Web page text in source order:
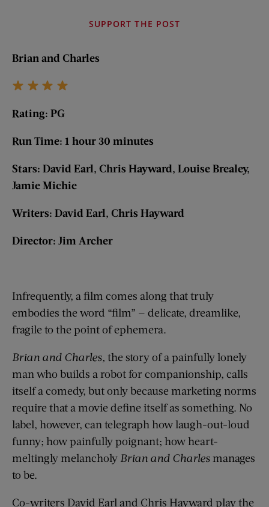
SUPPORT THE POST
Brian and Charles
Rating: PG
Run Time: 1 hour 30 minutes
Stars: David Earl, Chris Hayward, Louise Brealey,
Jamie Michie
Writers: David Earl, Chris Hayward
Director: Jim Archer
Infrequently, a film comes along that truly
embodies the word “film” — delicate, dreamlike,
fragile to the point of ephemera.
Brian and Charles, the story of a painfully lonely
man who builds a robot for companionship, calls
itself a comedy, but only because marketing norms
require that a movie define itself as something. No
label, however, can telegraph how laugh-out-loud
funny; how painfully poignant; how heart-
meltingly melancholy Brian and Charlesmanages
to be.
Co-writers David Earl and Chris Hayward play the